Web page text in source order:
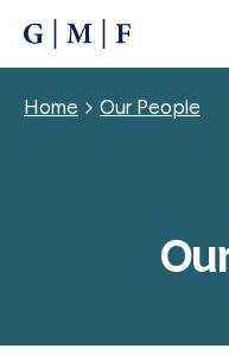
CONTENT
Breadcrumb
Home Our People